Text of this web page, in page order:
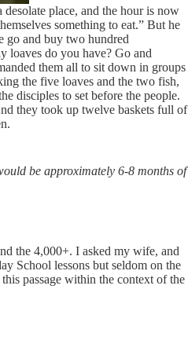
place, and the hour is now
something to eat.” But he
go and buy two hundred
loaves do you have? Go and
them all to sit down in groups
the five loaves and the two fish,
disciples to set before the people.
they took up twelve baskets full of
be approximately 6-8 months of
the 4,000+. I asked my wife, and
School lessons but seldom on the
passage within the context of the